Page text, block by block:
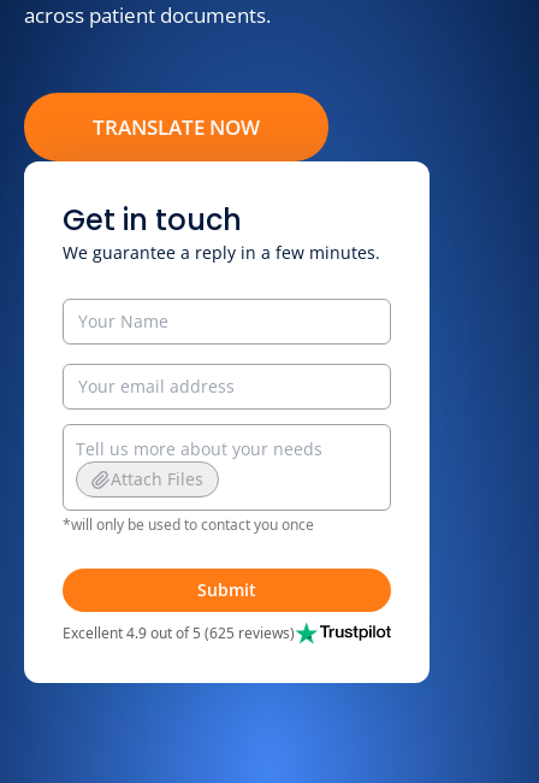
across patient documents.
TRANSLATE NOW
Get in touch
We guarantee a reply in a few minutes.
Attach Files
*will only be used to contact you once
Submit
Excellent 4.9 out of 5 (625 reviews)